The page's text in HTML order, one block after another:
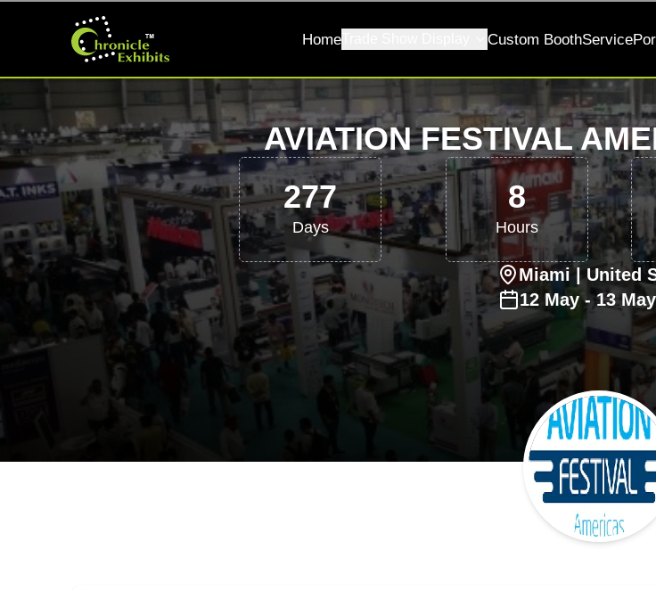
HomeTrade Show Display Custom BoothService
AVIATION FESTIVAL
277
Days
8
Hours
Miami| United
12 May - 13 May